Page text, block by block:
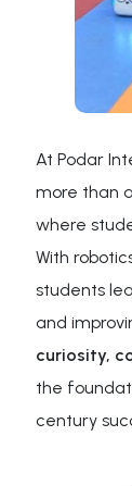
At Podar
more than
where
With
students
and
curiosity,
the
century